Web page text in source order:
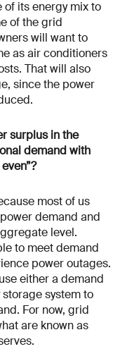
its energy mix to
of the grid
will want to
as air conditioners
That will also
since the power
surplus in the
demand with
most of us
demand and
level.
to meet demand
power outages.
either a demand
system to
For now, grid
are known as